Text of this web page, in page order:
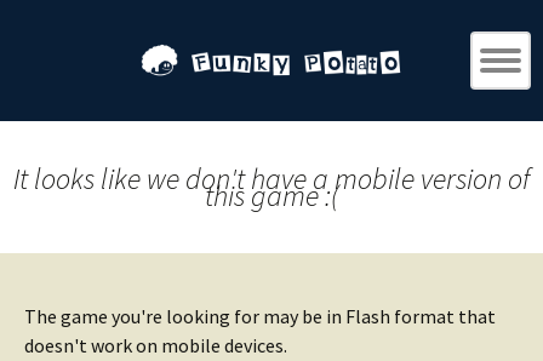
It looks like we don't have a mobile version of
this game :(
The game you're looking for may be in Flash format that
doesn't work on mobile devices.